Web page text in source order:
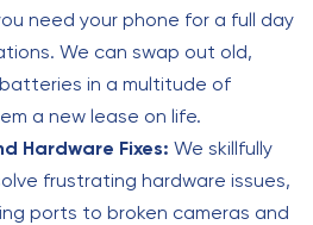
need your phone for a full day
We can swap out old,
in a multitude of
a new lease on life.
Hardware Fixes: We skillfully
frustrating hardware issues,
ports to broken cameras and